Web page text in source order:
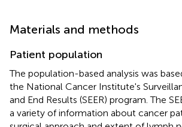
Materials and methods
Patient population
The population-based analysis was
the National Cancer Institute's
and End Results (SEER) program. The
a variety of information about cancer